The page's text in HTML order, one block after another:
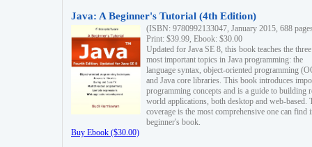
Java: A Beginner's Tutorial (4th Edition)
(ISBN: 9780992133047, January 2015, 688
Print: $39.99, Ebook: $30.00
Updated for Java SE 8, this book teaches the three
most important topics in Java programming: the
language syntax, object-oriented programming
and Java core libraries. This book introduces
programming concepts and is a guide to building
world applications, both desktop and web-based.
coverage is the most comprehensive one can find
beginner's book.
Buy Ebook ($30.00)